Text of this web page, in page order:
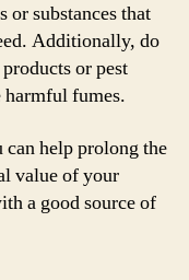
or substances that
Additionally, do
or pest
harmful fumes.
help prolong the
value of your
a good source of